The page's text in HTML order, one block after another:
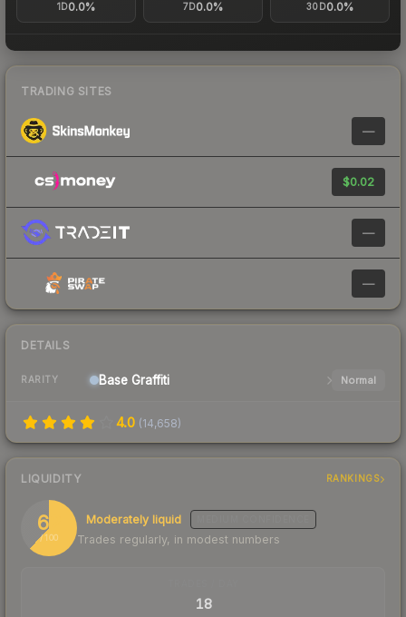
1D0.0% 7D0.0% 30D0.0%
TRADING SITES
—
$0.02
—
—
DETAILS
RARITY Base Graffiti Normal
4.0 (14,658)
LIQUIDITY RANKINGS
62
/ 100
Moderately liquid
Trades regularly, in modest numbers
18